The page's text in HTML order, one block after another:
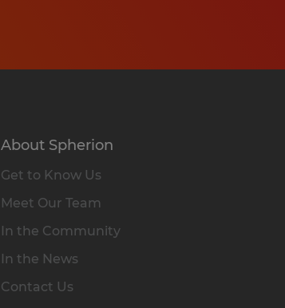
About Spherion
Get to Know Us
Meet Our Team
In the Community
In the News
Contact Us